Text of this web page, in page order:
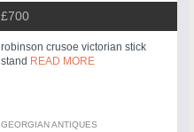
£700
robinson crusoe victorian stick
stand READ MORE
GEORGIAN ANTIQUES